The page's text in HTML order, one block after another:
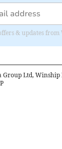
& updates
Group Ltd, Winship